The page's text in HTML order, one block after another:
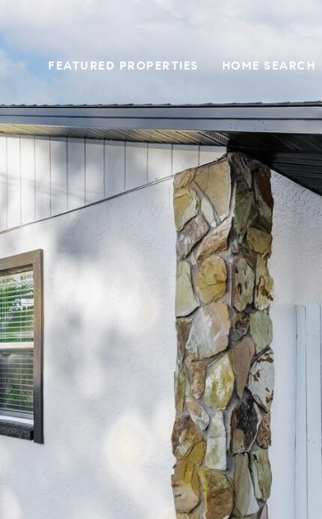
FEATURED PROPERTIES HOME SEARCH